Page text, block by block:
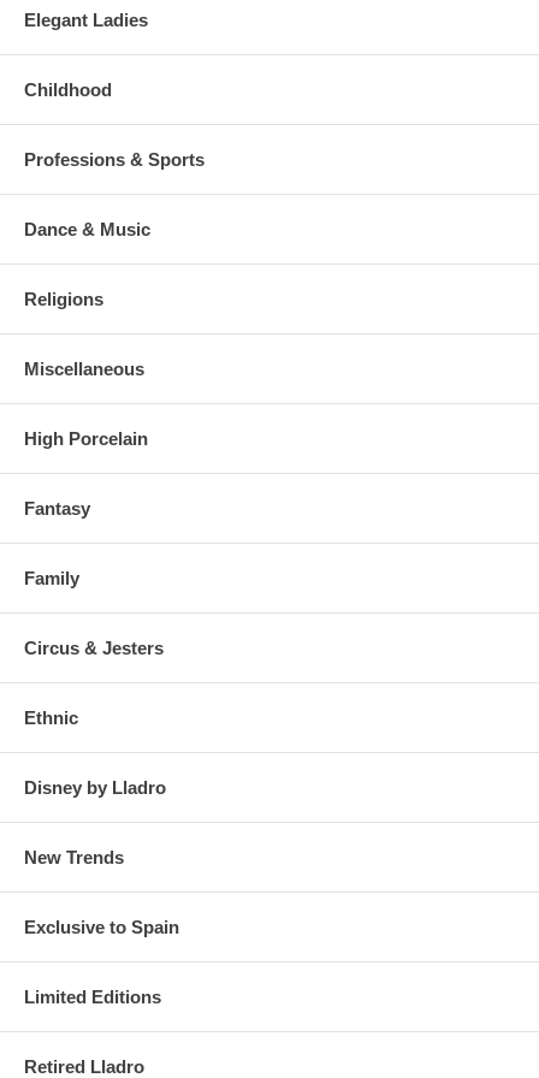
Elegant Ladies
Childhood
Professions & Sports
Dance & Music
Religions
Miscellaneous
High Porcelain
Fantasy
Family
Circus & Jesters
Ethnic
Disney by Lladro
New Trends
Exclusive to Spain
Limited Editions
Retired Lladro